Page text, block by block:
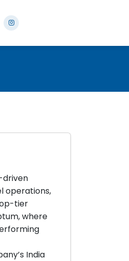
driven
operations,
tier
where
India